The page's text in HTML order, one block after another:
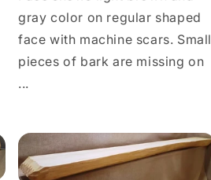
gray color on regular shaped
face with machine scars. Small
pieces of bark are missing on
...